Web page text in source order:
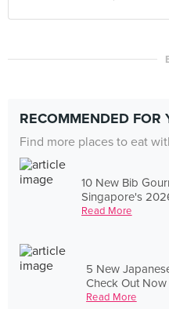
RECOMMENDED FOR
Find more places to eat
10 New Bib
Singapore's
Read More
5 New
Check Out Now
Read More